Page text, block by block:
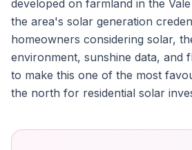
developed on farmland in the
the area's solar generation
homeowners considering solar,
environment, sunshine data, and
to make this one of the most
the north for residential solar